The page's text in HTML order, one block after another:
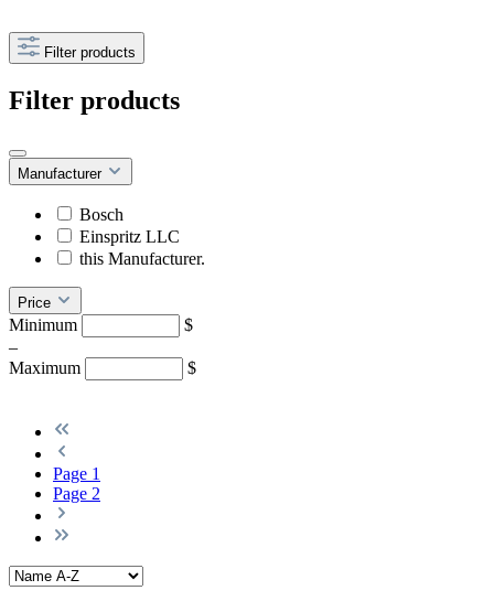
Filter products
Filter products
Manufacturer
Bosch
Einspritz LLC
this Manufacturer.
Price
Minimum
$
–
Maximum
$
Page 1
Page 2